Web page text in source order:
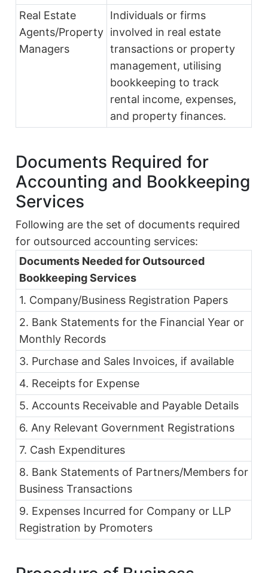
Real Estate
Agents/Property
Managers
Individuals or firms
involved in real estate
transactions or property
management, utilising
bookkeeping to track
rental income, expenses,
and property finances.
Documents Required for
Accounting and Bookkeeping
Services
Following are the set of documents required
for outsourced accounting services:
Documents Needed for Outsourced
Bookkeeping Services
1. Company/Business Registration Papers
2. Bank Statements for the Financial Year or
Monthly Records
3. Purchase and Sales Invoices, if available
4. Receipts for Expense
5. Accounts Receivable and Payable Details
6. Any Relevant Government Registrations
7. Cash Expenditures
8. Bank Statements of Partners/Members for
Business Transactions
9. Expenses Incurred for Company or LLP
Registration by Promoters